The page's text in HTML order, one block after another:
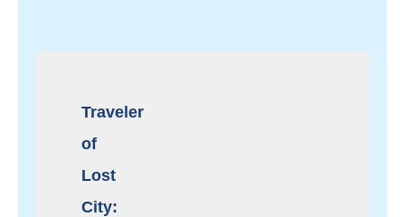
Traveler
of
Lost
City: